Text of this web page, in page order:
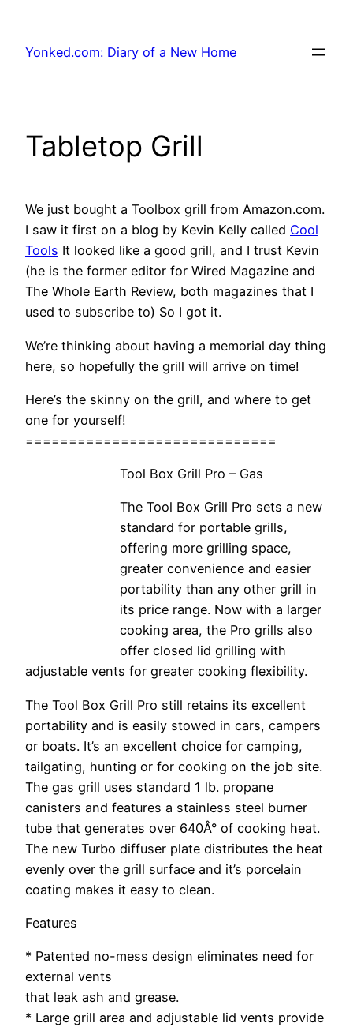
content
Yonked.com: Diary of a New Home
Tabletop Grill
We just bought a Toolbox grill from Amazon.com.
I saw it first on a blog by Kevin Kelly called Cool
Tools It looked like a good grill, and I trust Kevin
(he is the former editor for Wired Magazine and
The Whole Earth Review, both magazines that I
used to subscribe to) So I got it.
We’re thinking about having a memorial day thing
here, so hopefully the grill will arrive on time!
Here’s the skinny on the grill, and where to get
one for yourself!
=============================
Tool Box Grill Pro – Gas
The Tool Box Grill Pro sets a new
standard for portable grills,
offering more grilling space,
greater convenience and easier
portability than any other grill in
its price range. Now with a larger
cooking area, the Pro grills also
offer closed lid grilling with
adjustable vents for greater cooking flexibility.
The Tool Box Grill Pro still retains its excellent
portability and is easily stowed in cars, campers
or boats. It’s an excellent choice for camping,
tailgating, hunting or for cooking on the job site.
The gas grill uses standard 1 lb. propane
canisters and features a stainless steel burner
tube that generates over 640Â° of cooking heat.
The new Turbo diffuser plate distributes the heat
evenly over the grill surface and it’s porcelain
coating makes it easy to clean.
Features
* Patented no-mess design eliminates need for
external vents
that leak ash and grease.
* Large grill area and adjustable lid vents provide